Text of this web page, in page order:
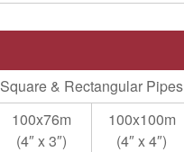
Square & Rectangular Pipes
100x76m
(4″ x 3″)
100x100m
(4″ x 4″)